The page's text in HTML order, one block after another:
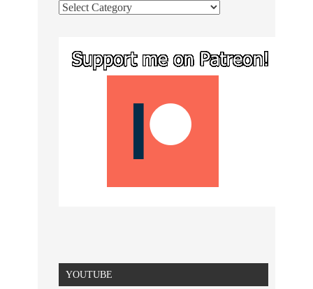
YOUTUBE